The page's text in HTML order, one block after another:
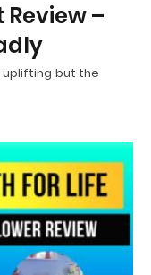
–
uplifting but the